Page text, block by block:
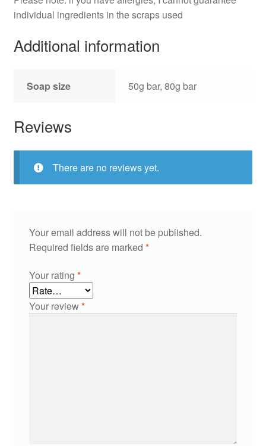
individual ingredients in the scraps used
Additional information
Soap size 50g bar, 80g bar
Reviews
There are no reviews yet.
Your email address will not be published.
Required fields are marked *
Your rating *
Your review*